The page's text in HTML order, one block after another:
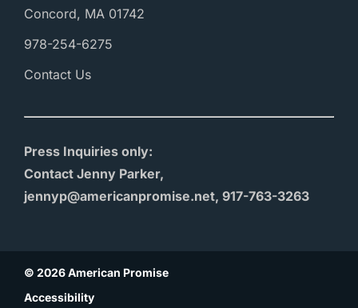
Concord, MA 01742
978-254-6275
Contact Us
Press Inquiries only:
Contact Jenny Parker,
jennyp@americanpromise.net, 917-763-3263
© 2026 American Promise
Accessibility